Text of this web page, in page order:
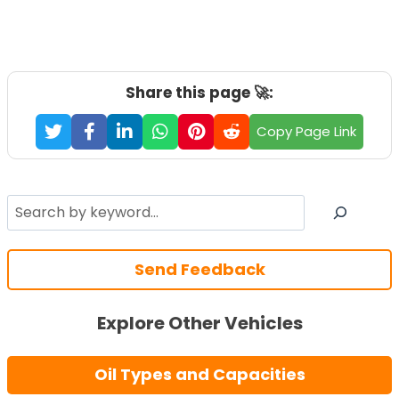
Share this page 🚀:
Copy Page Link
Search
Send Feedback
Explore Other Vehicles
Oil Types and Capacities